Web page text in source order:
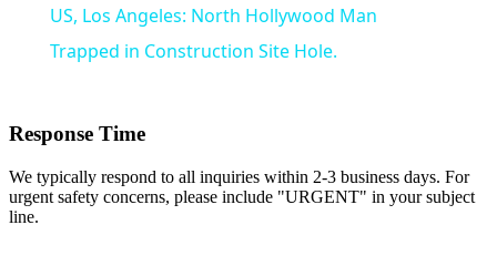
US, Los Angeles: North Hollywood Man
Trapped in Construction Site Hole.
Response Time
We typically respond to all inquiries within 2-3 business days. For
urgent safety concerns, please include "URGENT" in your subject
line.